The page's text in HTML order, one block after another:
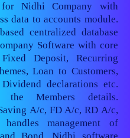
Nidhi Company with
data to accounts module.
centralized database
Software with core
Deposit, Recurring
Loan to Customers,
declarations etc.
the Members details.
A/c, FD A/c, RD A/c,
management of